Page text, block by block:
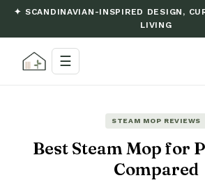
✦ SCANDINAVIAN-INSPIRED DESIGN,
LIVING
☰
STEAM MOP REVIEWS
Best Steam Mop for
Compared